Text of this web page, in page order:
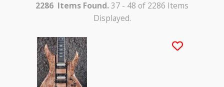
2286 Items Found.37 - 48 of 2286 Items
Displayed.